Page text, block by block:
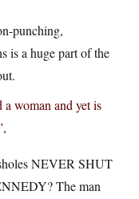
punching,
is a huge part of the
woman and yet is
NEVER SHUT
The man